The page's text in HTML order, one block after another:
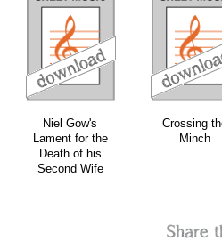
Niel Gow's
Lament for the
Death of his
Second Wife
Crossing
Minch
download
Share